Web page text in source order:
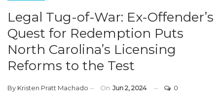
Legal Tug-of-War: Ex-Offender’s
Quest for Redemption Puts
North Carolina’s Licensing
Reforms to the Test
By Kristen Pratt Machado On Jun 2, 2024 0